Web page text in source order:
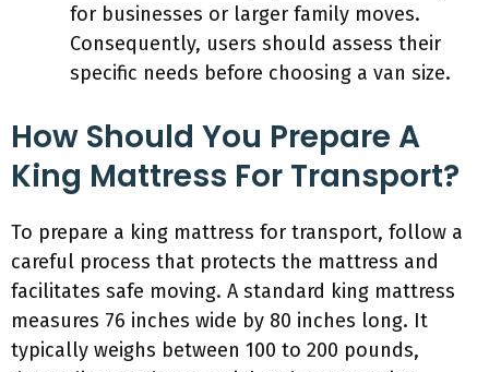
for businesses or larger family moves.
Consequently, users should assess their
specific needs before choosing a van size.
How Should You Prepare A
King Mattress For Transport?
To prepare a king mattress for transport, follow a
careful process that protects the mattress and
facilitates safe moving. A standard king mattress
measures 76 inches wide by 80 inches long. It
typically weighs between 100 to 200 pounds,